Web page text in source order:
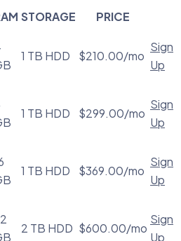
STORAGE PRICE
1 TB HDD $210.00/mo
Sign
Up
1 TB HDD $299.00/mo
Sign
Up
1 TB HDD $369.00/mo
Sign
Up
2 TB HDD $600.00/mo
Sign
Up